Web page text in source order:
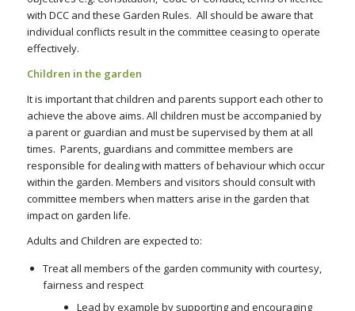
with DCC and these Garden Rules. All should be aware that
individual conflicts result in the committee ceasing to operate
effectively.
Children in the garden
It is important that children and parents support each other to
achieve the above aims. All children must be accompanied by
a parent or guardian and must be supervised by them at all
times. Parents, guardians and committee members are
responsible for dealing with matters of behaviour which occur
within the garden. Members and visitors should consult with
committee members when matters arise in the garden that
impact on garden life.
Adults and Children are expected to:
Treat all members of the garden community with courtesy,
fairness and respect
Lead by example by supporting and encouraging